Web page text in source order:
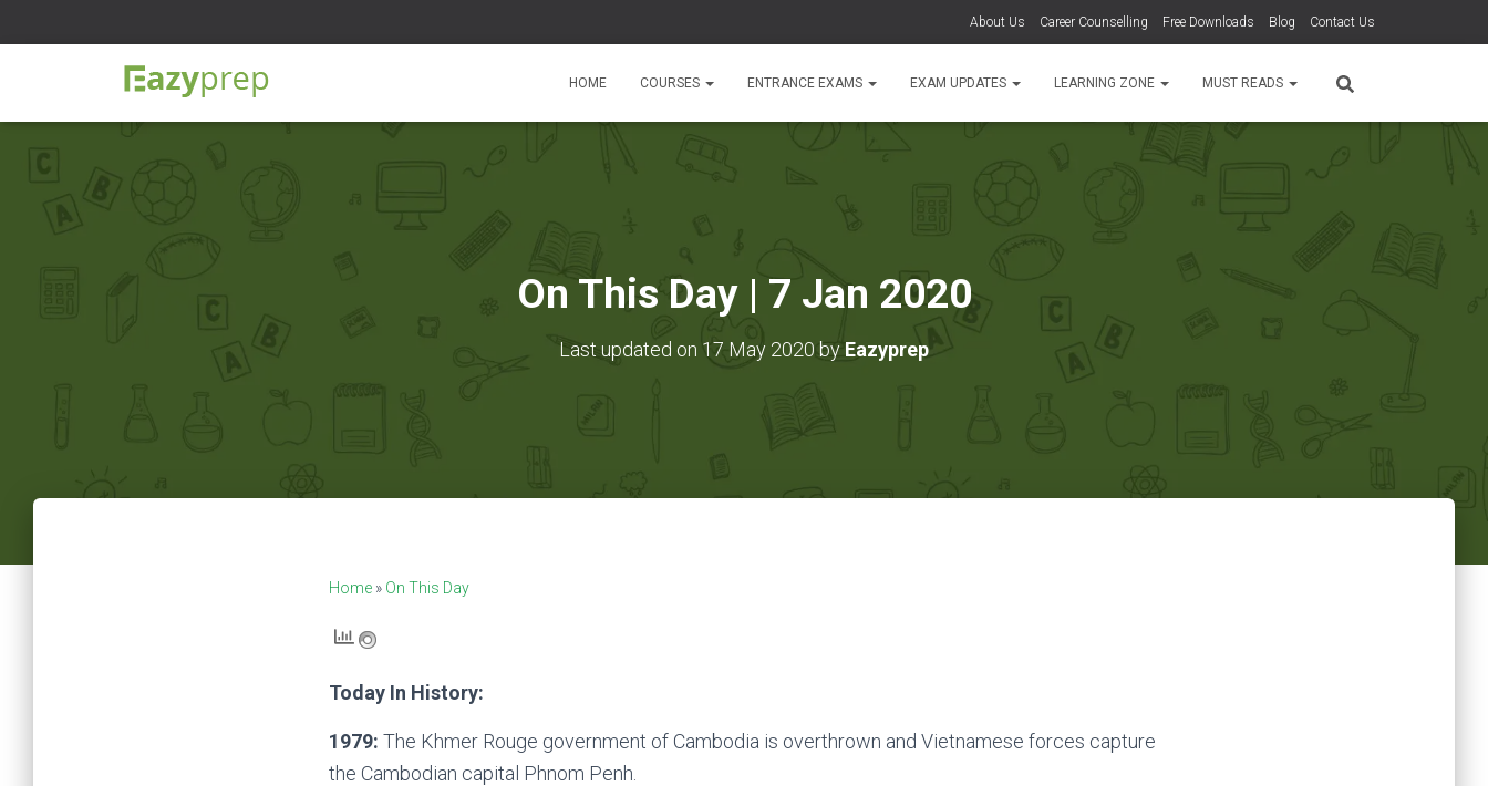
About Us Career Counselling Free Downloads Blog Contact Us
HOME COURSES ENTRANCE EXAMS EXAM UPDATES LEARNING ZONE MUST READS
On This Day | 7 Jan 2020
Last updated on 17 May 2020 by Eazyprep
Home » On This Day
Today In History:
1979: The Khmer Rouge government of Cambodia is overthrown and Vietnamese forces capture
the Cambodian capital Phnom Penh.